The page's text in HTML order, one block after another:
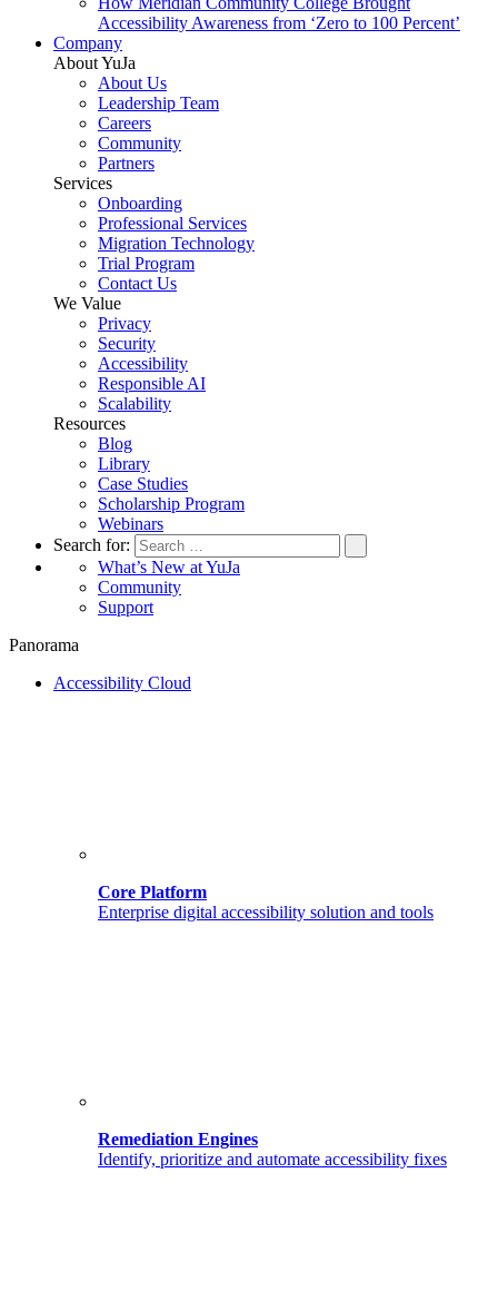
Accessibility Awareness from ‘Zero to 100 Percent’
Company
About YuJa
About Us
Leadership Team
Careers
Community
Partners
Services
Onboarding
Professional Services
Migration Technology
Trial Program
Contact Us
We Value
Privacy
Security
Accessibility
Responsible AI
Scalability
Resources
Blog
Library
Case Studies
Scholarship Program
Webinars
Search for:
What’s New at YuJa
Community
Support
Panorama
Accessibility Cloud
Core Platform
Enterprise digital accessibility solution and tools
Remediation Engines
Identify, prioritize and automate accessibility fixes